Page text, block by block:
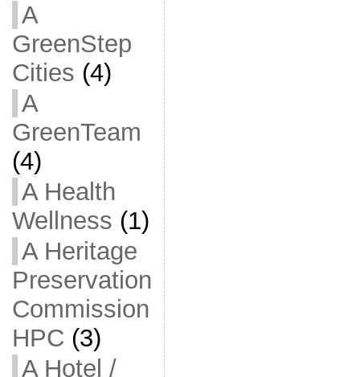
A
GreenStep
Cities (4)
A
GreenTeam
(4)
A Health
Wellness (1)
A Heritage
Preservation
Commission
HPC (3)
A Hotel /